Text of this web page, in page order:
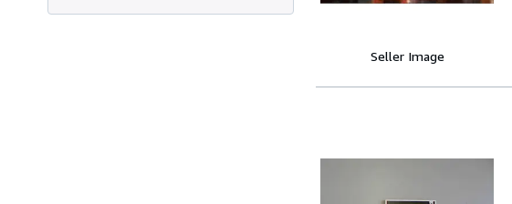
Seller Image